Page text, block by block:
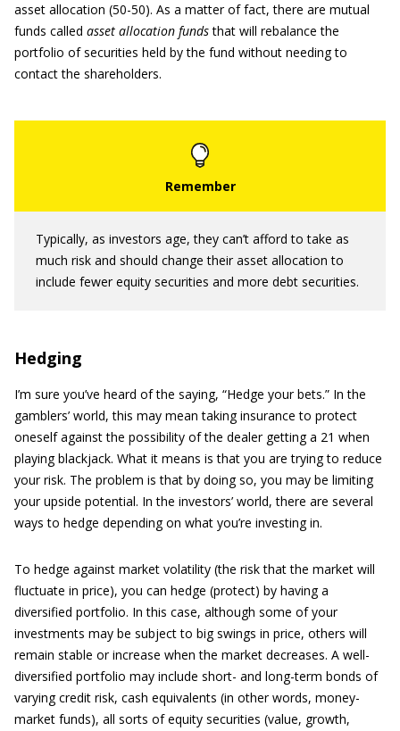
asset allocation (50-50). As a matter of fact, there are mutual
funds called asset allocation fundsthat will rebalance the
portfolio of securities held by the fund without needing to
contact the shareholders.
Typically, as investors age, they can’t afford to take as
much risk and should change their asset allocation to
include fewer equity securities and more debt securities.
Hedging
I’m sure you’ve heard of the saying, “Hedge your bets.” In the
gamblers’ world, this may mean taking insurance to protect
oneself against the possibility of the dealer getting a 21 when
playing blackjack. What it means is that you are trying to reduce
your risk. The problem is that by doing so, you may be limiting
your upside potential. In the investors’ world, there are several
ways to hedge depending on what you’re investing in.
To hedge against market volatility (the risk that the market will
fluctuate in price), you can hedge (protect) by having a
diversified portfolio. In this case, although some of your
investments may be subject to big swings in price, others will
remain stable or increase when the market decreases. A well-
diversified portfolio may include short- and long-term bonds of
varying credit risk, cash equivalents (in other words, money-
market funds), all sorts of equity securities (value, growth,